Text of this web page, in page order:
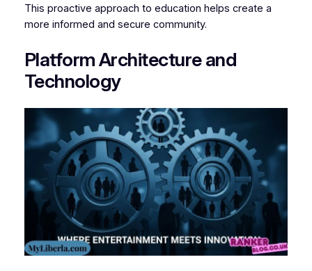
This proactive approach to education helps create a
more informed and secure community.
Platform Architecture and
Technology